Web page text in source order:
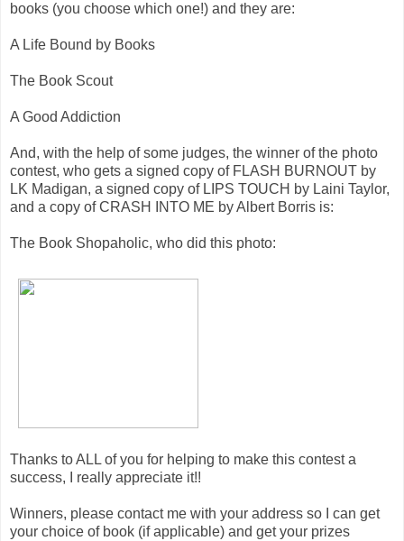
books (you choose which one!) and they are:
A Life Bound by Books
The Book Scout
A Good Addiction
And, with the help of some judges, the winner of the photo
contest, who gets a signed copy of FLASH BURNOUT by
LK Madigan, a signed copy of LIPS TOUCH by Laini Taylor,
and a copy of CRASH INTO ME by Albert Borris is:
The Book Shopaholic, who did this photo:
Thanks to ALL of you for helping to make this contest a
success, I really appreciate it!!
Winners, please contact me with your address so I can get
your choice of book (if applicable) and get your prizes